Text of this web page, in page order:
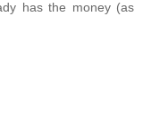
has the money (as